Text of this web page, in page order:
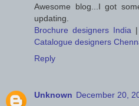
Awesome blog...I got
updating.
Brochure designers India |
Catalogue designers
Reply
Unknown December 20,